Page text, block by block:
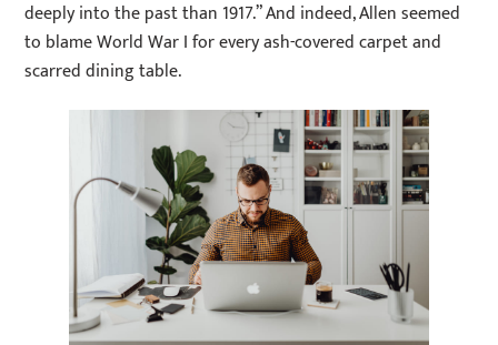
deeply into the past than 1917.” And indeed, Allen seemed
to blame World War I for every ash-covered carpet and
scarred dining table.